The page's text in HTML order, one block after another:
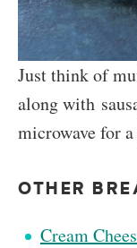
Just think of
along with
microwave for
OTHER
Cream